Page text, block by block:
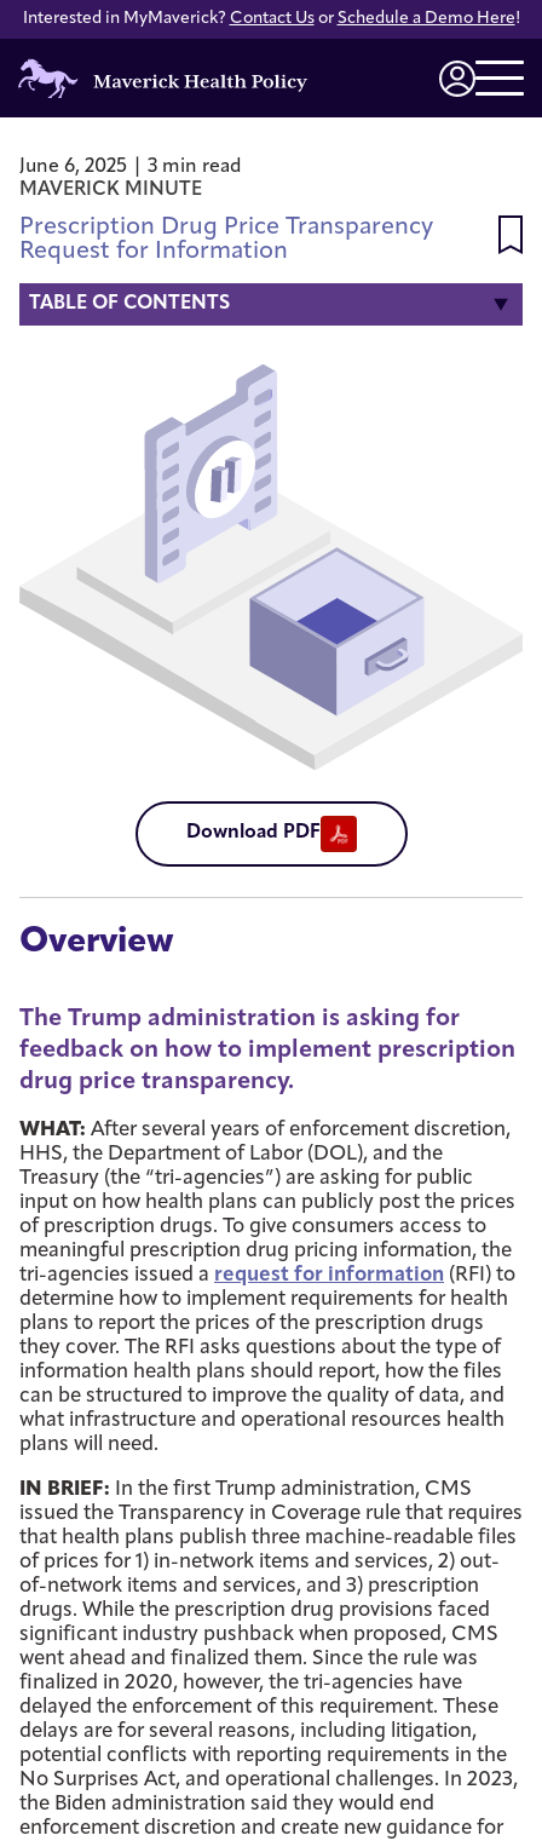
Interested in MyMaverick? Contact Usor Schedule a Demo Here!
Maverick
Health
Policy
June 6, 2025 | 3 min read
MAVERICK MINUTE
Prescription Drug Price Transparency
Request for Information
TABLE OF CONTENTS
Download PDF
Overview
The Trump administration is asking for
feedback on how to implement prescription
drug price transparency.
WHAT: After several years of enforcement discretion,
HHS, the Department of Labor (DOL), and the
Treasury (the “tri-agencies”) are asking for public
input on how health plans can publicly post the prices
of prescription drugs. To give consumers access to
meaningful prescription drug pricing information, the
tri-agencies issued a request for information (RFI) to
determine how to implement requirements for health
plans to report the prices of the prescription drugs
they cover. The RFI asks questions about the type of
information health plans should report, how the files
can be structured to improve the quality of data, and
what infrastructure and operational resources health
plans will need.
IN BRIEF: In the first Trump administration, CMS
issued the Transparency in Coverage rule that requires
that health plans publish three machine-readable files
of prices for 1) in-network items and services, 2) out-
of-network items and services, and 3) prescription
drugs. While the prescription drug provisions faced
significant industry pushback when proposed, CMS
went ahead and finalized them. Since the rule was
finalized in 2020, however, the tri-agencies have
delayed the enforcement of this requirement. These
delays are for several reasons, including litigation,
potential conflicts with reporting requirements in the
No Surprises Act, and operational challenges. In 2023,
the Biden administration said they would end
enforcement discretion and create new guidance for